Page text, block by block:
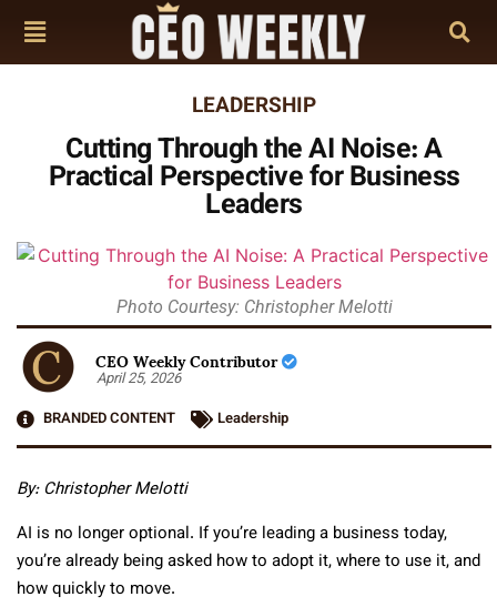
LEADERSHIP
Cutting Through the AI Noise: A
Practical Perspective for Business
Leaders
Photo Courtesy: Christopher Melotti
CEO Weekly Contributor
April 25, 2026
BRANDED CONTENT
Leadership
By: Christopher Melotti
AI is no longer optional. If you’re leading a business today,
you’re already being asked how to adopt it, where to use it, and
how quickly to move.